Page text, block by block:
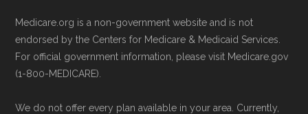
Medicare.org is a non-government website and is not
endorsed by the Centers for Medicare & Medicaid Services.
For official government information, please visit Medicare.gov
(1-800-MEDICARE).
We do not offer every plan available in your area. Currently,